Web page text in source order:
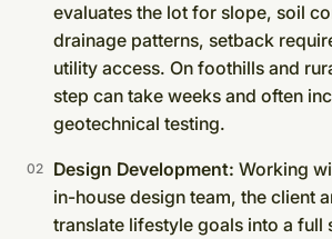
evaluates the lot for slope, soil
drainage patterns, setback
utility access. On foothills and
step can take weeks and often
geotechnical testing.
Design Development: Working
in-house design team, the client
translate lifestyle goals into a full